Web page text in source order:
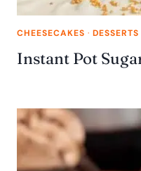
CHEESECAKES · DESSERTS
Instant Pot